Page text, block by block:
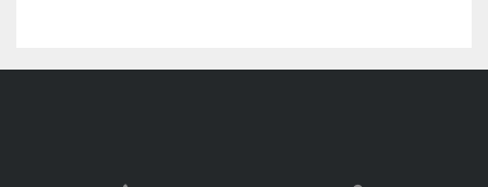
STAGE SELECTIONS